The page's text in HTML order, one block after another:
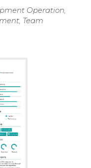
Operation,
Team